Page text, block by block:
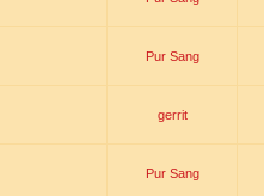
Pur Sang
gerrit
Pur Sang